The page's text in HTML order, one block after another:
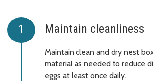
Maintain cleanliness
Maintain clean and dry nest
material as needed to reduce
eggs at least once daily.